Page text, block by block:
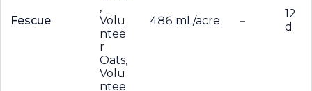
Fescue
,
Volu
ntee
r
Oats,
Volu
ntee
486 mL/acre –
12
d